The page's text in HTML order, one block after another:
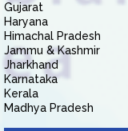
Gujarat
Haryana
Himachal Pradesh
Jammu & Kashmir
Jharkhand
Karnataka
Kerala
Madhya Pradesh